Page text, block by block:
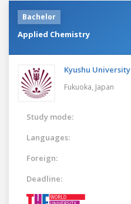
Bachelor
Applied Chemistry
Kyushu University
Fukuoka, Japan
Study mode:
Languages:
Foreign:
Deadline: